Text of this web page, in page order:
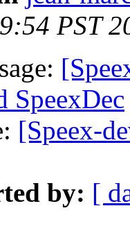
PST
SpeexDec
[Speex-
by: [